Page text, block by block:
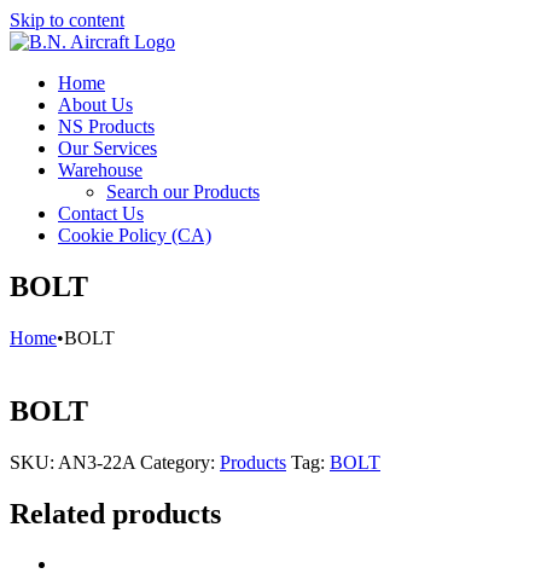
Skip to content
Home
About Us
NS Products
Our Services
Warehouse
Search our Products
Contact Us
Cookie Policy (CA)
BOLT
Home•BOLT
BOLT
SKU: AN3-22A Category: Products Tag: BOLT
Related products